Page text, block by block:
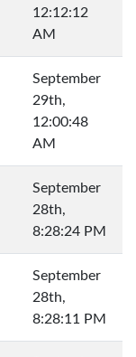
12:12:12
AM
September
29th,
12:00:48
AM
September
28th,
8:28:24 PM
September
28th,
8:28:11 PM